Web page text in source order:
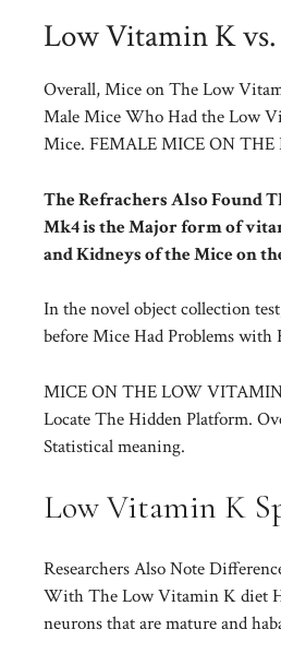
Low Vitamin K
Overall, Mice on The Low
Male Mice Who Had the Low
Mice. FEMALE MICE ON
The Refrachers Also Found
Mk4 is the Major form of
and Kidneys of the Mice on
In the novel object collection
before Mice Had Problems
MICE ON THE LOW
Locate The Hidden Platform.
Statistical meaning.
Low Vitamin K
Researchers Also Note
With The Low Vitamin K diet
neurons that are mature and